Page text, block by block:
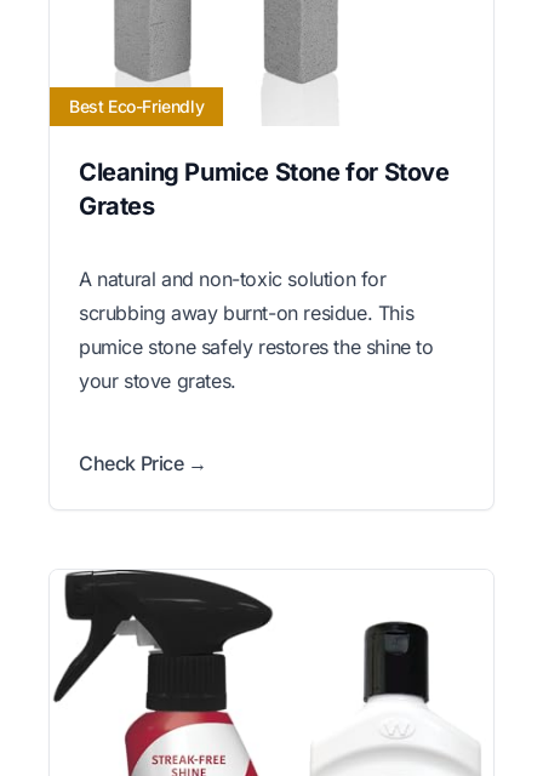
Best Eco-Friendly
Cleaning Pumice Stone for Stove
Grates
A natural and non-toxic solution for
scrubbing away burnt-on residue. This
pumice stone safely restores the shine to
your stove grates.
Check Price →